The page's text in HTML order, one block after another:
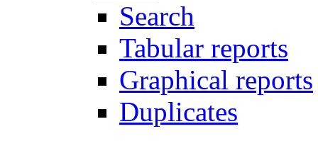
Search
Tabular reports
Graphical reports
Duplicates